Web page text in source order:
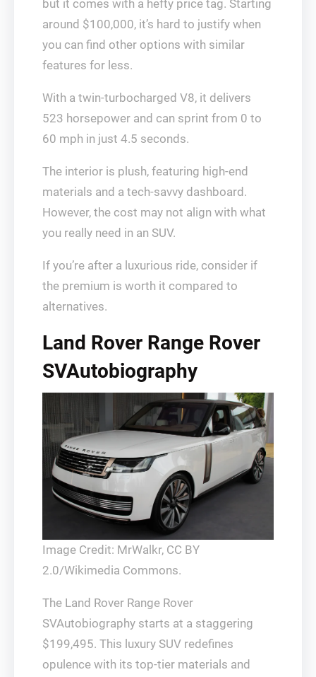
but it comes with a hefty price tag. Starting
around $100,000, it’s hard to justify when
you can find other options with similar
features for less.
With a twin-turbocharged V8, it delivers
523 horsepower and can sprint from 0 to
60 mph in just 4.5 seconds.
The interior is plush, featuring high-end
materials and a tech-savvy dashboard.
However, the cost may not align with what
you really need in an SUV.
If you’re after a luxurious ride, consider if
the premium is worth it compared to
alternatives.
Land Rover Range Rover
SVAutobiography
Image Credit: MrWalkr, CC BY
2.0/Wikimedia Commons.
The Land Rover Range Rover
SVAutobiography starts at a staggering
$199,495. This luxury SUV redefines
opulence with its top-tier materials and